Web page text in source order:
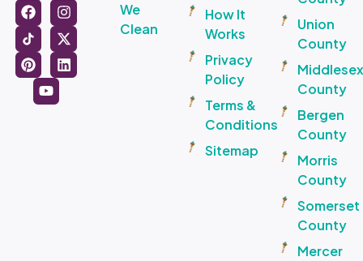
We
Clean
How It
Works
Privacy
Policy
Terms &
Conditions
Sitemap
Union
County
Middlesex
County
Bergen
County
Morris
County
Somerset
County
Mercer